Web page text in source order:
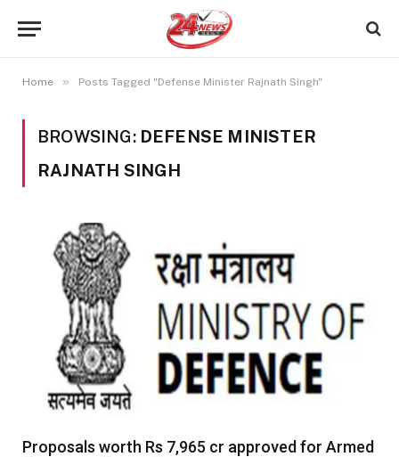
Home » Posts Tagged "Defense Minister Rajnath Singh"
BROWSING: DEFENSE MINISTER
RAJNATH SINGH
Proposals worth Rs 7,965 cr approved for Armed